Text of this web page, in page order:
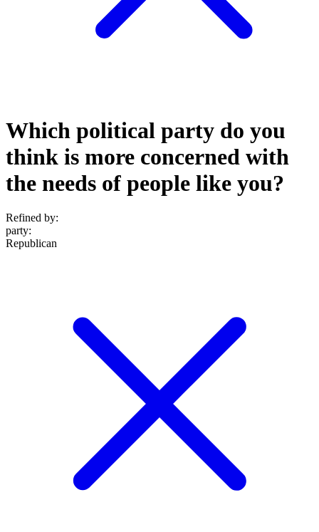
Which political party do you
think is more concerned with
the needs of people like you?
Refined by:
party:
Republican